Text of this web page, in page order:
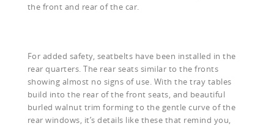
the front and rear of the car.
For added safety, seatbelts have been installed in the
rear quarters. The rear seats similar to the fronts
showing almost no signs of use. With the tray tables
build into the rear of the front seats, and beautiful
burled walnut trim forming to the gentle curve of the
rear windows, it’s details like these that remind you,